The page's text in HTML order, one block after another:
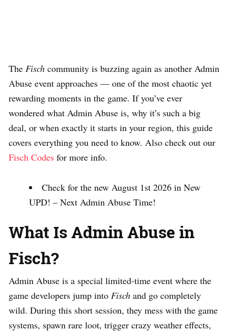
The Fisch community is buzzing again as another Admin
Abuse event approaches — one of the most chaotic yet
rewarding moments in the game. If you’ve ever
wondered what Admin Abuse is, why it’s such a big
deal, or when exactly it starts in your region, this guide
covers everything you need to know. Also check out our
Fisch Codes for more info.
Check for the new August 1st 2026 in New
UPD! – Next Admin Abuse Time!
What Is Admin Abuse in
Fisch?
Admin Abuse is a special limited-time event where the
game developers jump into Fisch and go completely
wild. During this short session, they mess with the game
systems, spawn rare loot, trigger crazy weather effects,